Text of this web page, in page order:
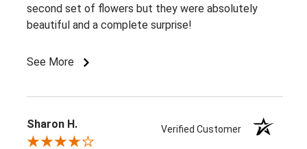
second set of flowers but they were absolutely
beautiful and a complete surprise!
See More
Sharon H. Verified Customer